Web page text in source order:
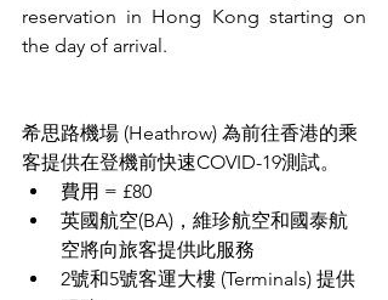
reservation in Hong Kong starting on
the day of arrival.
希思路機場 (Heathrow) 為前往香港的乘
客提供在登機前快速COVID-19測試。
費用 = £80
英國航空(BA)，維珍航空和國泰航
空將向旅客提供此服務
2號和5號客運大樓 (Terminals) 提供